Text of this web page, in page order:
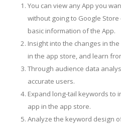
You can view any App you
without going to Google Store
basic information of the App.
Insight into the changes in
in the app store, and learn
Through audience data
accurate users.
Expand long-tail keywords to
app in the app store.
Analyze the keyword design